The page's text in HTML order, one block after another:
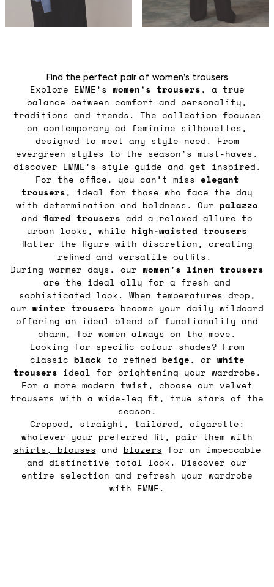
Find the perfect pair of women’s trousers
Explore EMME’s women’s trousers, a true
balance between comfort and personality,
traditions and trends. The collection focuses
on contemporary ad feminine silhouettes,
designed to meet any style need. From
evergreen styles to the season’s must-haves,
discover EMME’s style guide and get inspired.
For the office, you can’t miss elegant
trousers, ideal for those who face the day
with determination and boldness. Our palazzo
and flared trousers add a relaxed allure to
urban looks, while high-waisted trousers
flatter the figure with discretion, creating
refined and versatile outfits.
During warmer days, our women's linen trousers
are the ideal ally for a fresh and
sophisticated look. When temperatures drop,
our winter trousers become your daily wildcard
offering an ideal blend of functionality and
charm, for women always on the move.
Looking for specific colour shades? From
classic black to refined beige, or white
trousers ideal for brightening your wardrobe.
For a more modern twist, choose our velvet
trousers with a wide-leg fit, true stars of the
season.
Cropped, straight, tailored, cigarette:
whatever your preferred fit, pair them with
shirts, blouses and blazers for an impeccable
and distinctive total look. Discover our
entire selection and refresh your wardrobe
with EMME.